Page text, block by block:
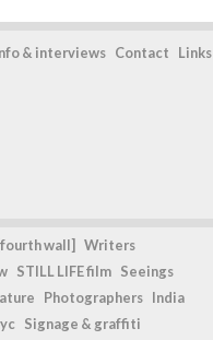
& interviews Contact Links
wall]
Writers
STILL LIFE film Seeings
Photographers India
Signage & graffiti